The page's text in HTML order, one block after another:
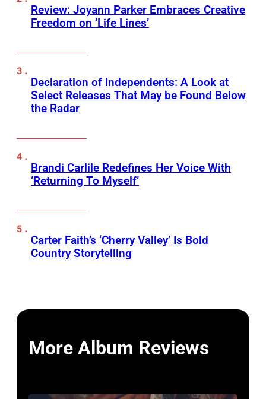
Review: Joyann Parker Embraces Creative
Freedom on ‘Life Lines’
Declaration of Independents: A Look at
Select Releases That May be Found Below
the Radar
Brandi Carlile Redefines Her Voice With
‘Returning To Myself’
Carter Faith’s ‘Cherry Valley’ Is Bold
Country Storytelling
More Album Reviews